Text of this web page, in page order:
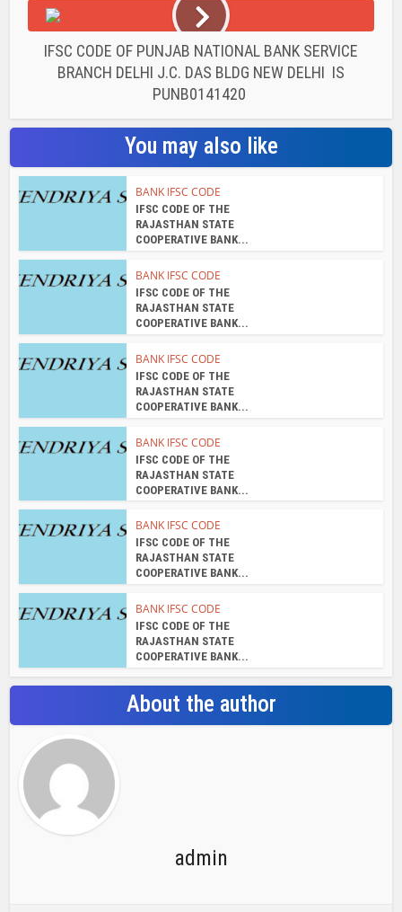
IFSC CODE OF PUNJAB NATIONAL BANK SERVICE
BRANCH DELHI J.C. DAS BLDG NEW DELHI IS
PUNB0141420
You may also like
BANK IFSC CODE
IFSC CODE OF THE
RAJASTHAN STATE
COOPERATIVE BANK...
BANK IFSC CODE
IFSC CODE OF THE
RAJASTHAN STATE
COOPERATIVE BANK...
BANK IFSC CODE
IFSC CODE OF THE
RAJASTHAN STATE
COOPERATIVE BANK...
BANK IFSC CODE
IFSC CODE OF THE
RAJASTHAN STATE
COOPERATIVE BANK...
BANK IFSC CODE
IFSC CODE OF THE
RAJASTHAN STATE
COOPERATIVE BANK...
BANK IFSC CODE
IFSC CODE OF THE
RAJASTHAN STATE
COOPERATIVE BANK...
About the author
admin